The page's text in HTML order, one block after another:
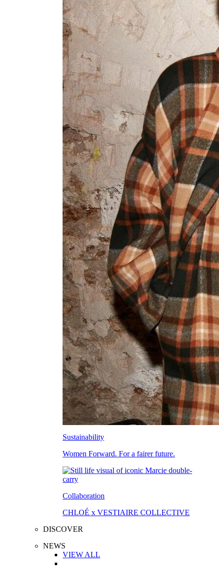
Sustainability
Women Forward. For a fairer future.
Collaboration
CHLOÉ x VESTIAIRE COLLECTIVE
DISCOVER
NEWS
VIEW ALL